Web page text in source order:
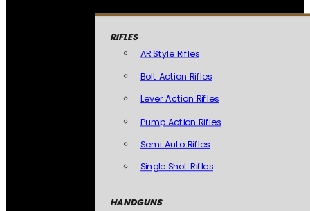
RIFLES
AR Style Rifles
Bolt Action Rifles
Lever Action Rifles
Pump Action Rifles
Semi Auto Rifles
Single Shot Rifles
HANDGUNS